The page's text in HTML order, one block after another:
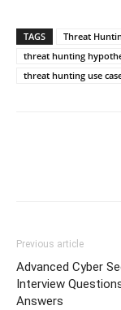
TAGS Threat
threat hunting
threat hunting use
Previous article
Advanced Cyber
Interview
Answers